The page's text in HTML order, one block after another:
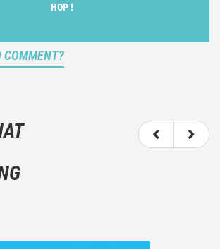
HOP !
COMMENT?
of what you felt watching the movie.
not hesitate to write more about your
about the movie itself.
not to divulgue any information about